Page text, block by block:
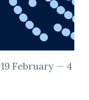
February — 4